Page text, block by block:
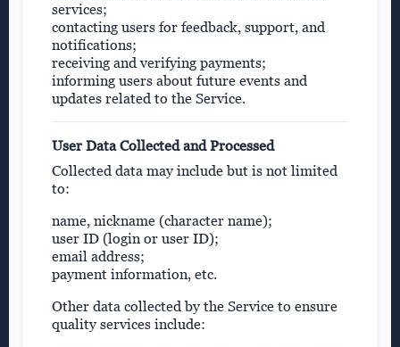
services;
contacting users for feedback, support, and
notifications;
receiving and verifying payments;
informing users about future events and
updates related to the Service.
User Data Collected and Processed
Collected data may include but is not limited
to:
name, nickname (character name);
user ID (login or user ID);
email address;
payment information, etc.
Other data collected by the Service to ensure
quality services include: